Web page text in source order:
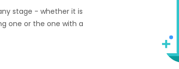
stage - whether it is
one or the one with a